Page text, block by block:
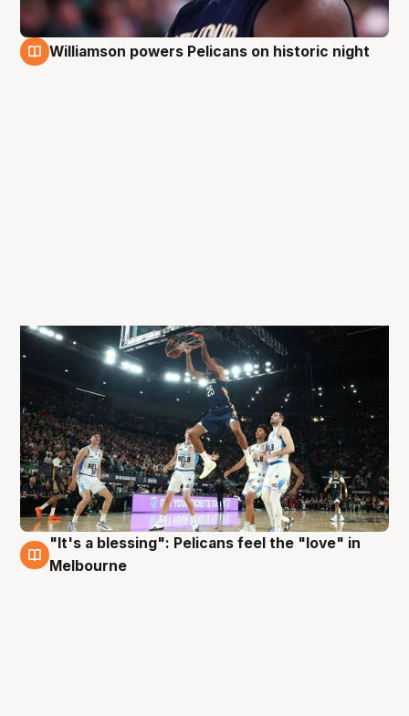
Williamson powers Pelicans on historic night
4 Oct
"It's a blessing": Pelicans feel the "love" in
Melbourne